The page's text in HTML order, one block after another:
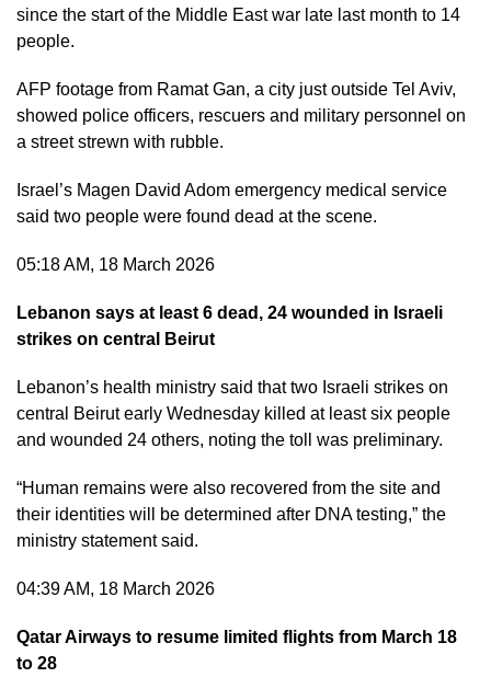
since the start of the Middle East war late last month to 14
people.
AFP footage from Ramat Gan, a city just outside Tel Aviv,
showed police officers, rescuers and military personnel on
a street strewn with rubble.
Israel’s Magen David Adom emergency medical service
said two people were found dead at the scene.
05:18 AM, 18 March 2026
Lebanon says at least 6 dead, 24 wounded in Israeli
strikes on central Beirut
Lebanon’s health ministry said that two Israeli strikes on
central Beirut early Wednesday killed at least six people
and wounded 24 others, noting the toll was preliminary.
“Human remains were also recovered from the site and
their identities will be determined after DNA testing,” the
ministry statement said.
04:39 AM, 18 March 2026
Qatar Airways to resume limited flights from March 18
to 28